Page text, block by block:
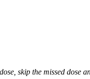
skip the missed dose